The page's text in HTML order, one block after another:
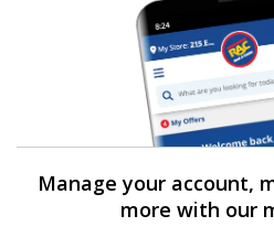
Manage your account,
more with our